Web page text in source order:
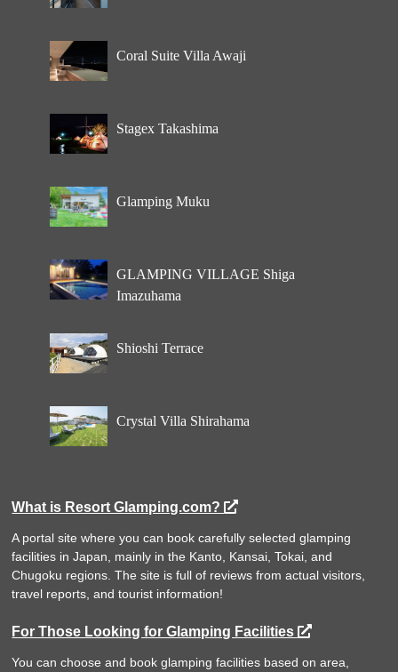
Coral Suite Villa Awaji
Stagex Takashima
Glamping Muku
GLAMPING VILLAGE Shiga
Imazuhama
Shioshi Terrace
Crystal Villa Shirahama
What is Resort Glamping.com?
A portal site where you can book carefully selected glamping
facilities in Japan, mainly in the Kanto, Kansai, Tokai, and
Chugoku regions. The site is full of reviews from actual visitors,
travel reports, and tourist information!
For Those Looking for Glamping Facilities
You can choose and book glamping facilities based on area,